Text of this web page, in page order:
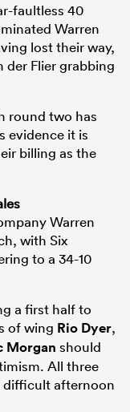
faultless 40
Warren
lost their way,
Flier grabbing
round two has
evidence it is
billing as the
Warren
with Six
to a 34-10
a first half to
of wing Rio Dyer,
Morgan should
All three
difficult afternoon